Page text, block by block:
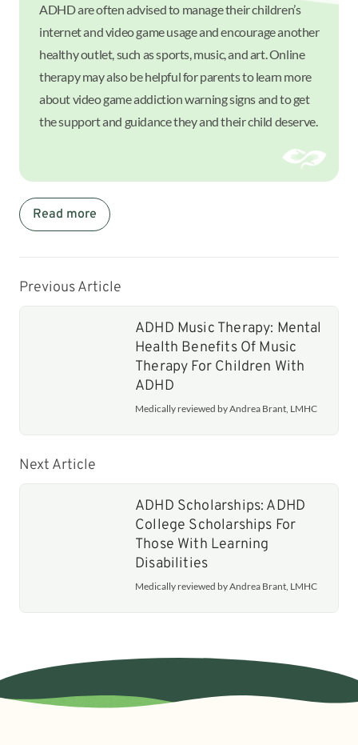
ADHD are often advised to manage their children’s
internet and video game usage and encourage another
healthy outlet, such as sports, music, and art. Online
therapy may also be helpful for parents to learn more
about video game addiction warning signs and to get
the support and guidance they and their child deserve.
Read more
Previous Article
ADHD Music Therapy: Mental
Health Benefits Of Music
Therapy For Children With
ADHD
Medically reviewed by Andrea Brant, LMHC
Next Article
ADHD Scholarships: ADHD
College Scholarships For
Those With Learning
Disabilities
Medically reviewed by Andrea Brant, LMHC